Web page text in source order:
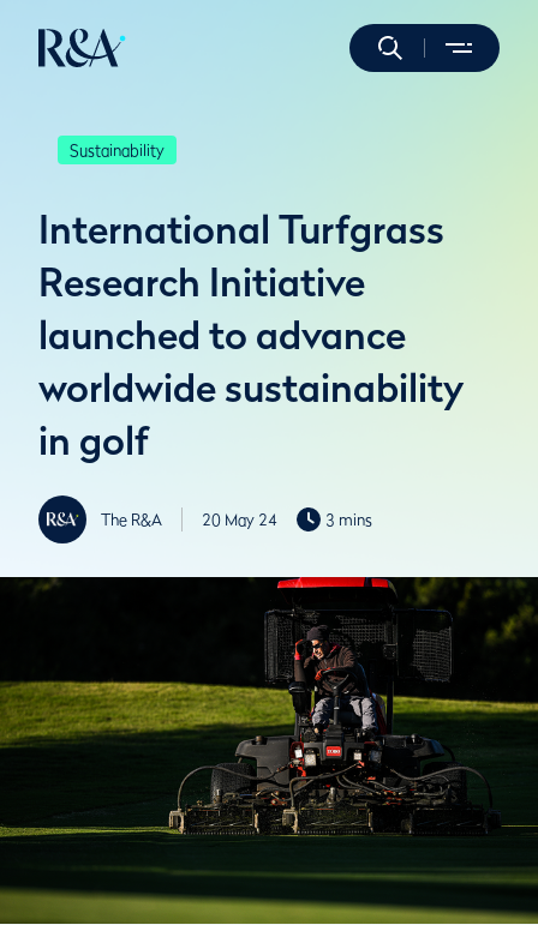
Sustainability
International Turfgrass
Research Initiative
launched to advance
worldwide sustainability
in golf
The R&A 20 May 24 3 mins